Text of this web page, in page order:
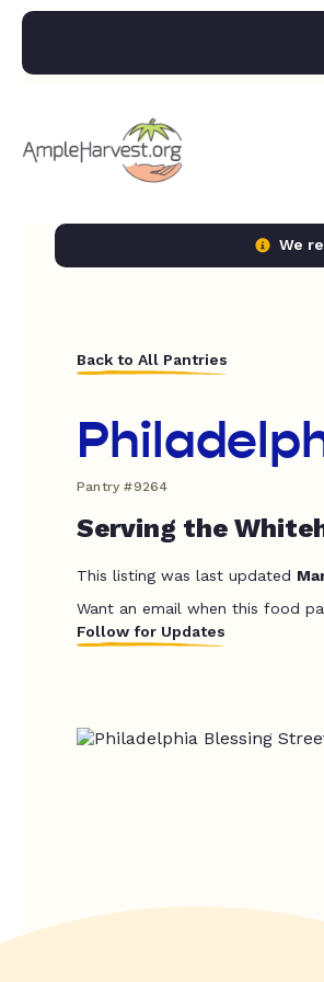
We
Back to All Pantries
Pantry #9264
Serving the
This listing was last updated
Want an email when this food
Follow for Updates